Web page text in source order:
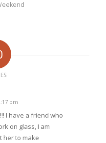
pm
I have a friend who
on glass, I am
her to make